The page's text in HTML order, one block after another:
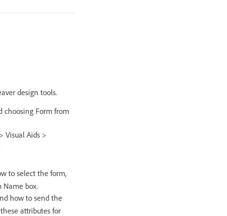
design tools.
choosing Form from
Visual Aids >
to select the form,
box.
how to send the
attributes for